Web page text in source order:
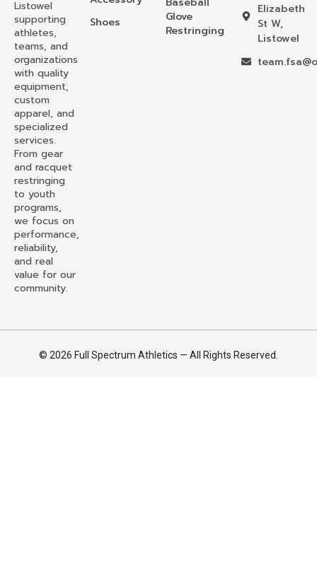
Listowel
supporting
athletes,
teams, and
organizations
with quality
equipment,
custom
apparel, and
specialized
services.
From gear
and racquet
restringing
to youth
programs,
we focus on
performance,
reliability,
and real
value for our
community.
Shoes
Glove
Restringing
Elizabeth
St W,
Listowel
© 2026 Full Spectrum Athletics — All Rights Reserved.